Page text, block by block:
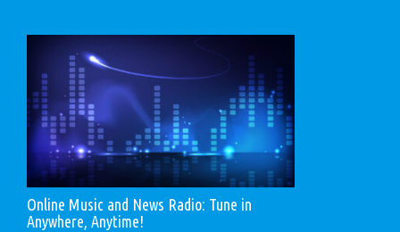
Online Music and News Radio: Tune in
Anywhere, Anytime!